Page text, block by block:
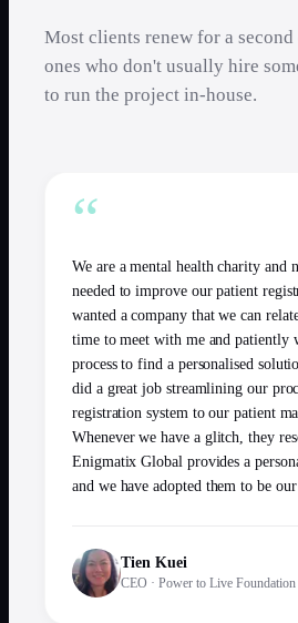
Most clients renew for a second
ones who don't usually hire
to run the project in-house.
“
We are a mental health charity and
needed to improve our patient
wanted a company that we can
time to meet with me and patiently
process to find a personalised
did a great job streamlining our
registration system to our patient
Whenever we have a glitch, they
Enigmatix Global provides a
and we have adopted them to be
Tien Kuei
CEO · Power to Live Foundation